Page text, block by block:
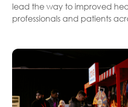
lead the way to improved
professionals and patients